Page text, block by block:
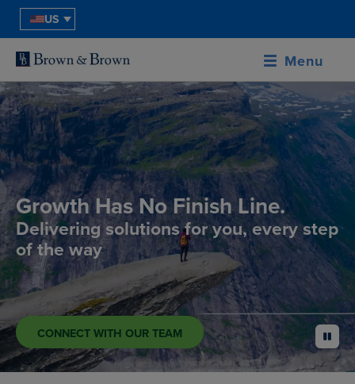
US
Menu
Growth Has No Finish Line.
Delivering solutions for you, every step
of the way
CONNECT WITH OUR TEAM pause